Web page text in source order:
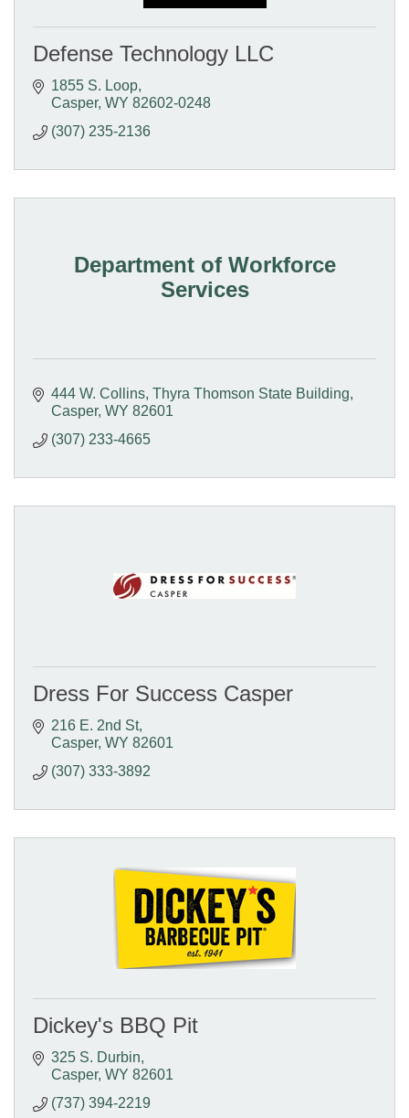
Defense Technology LLC
1855 S. Loop
Casper WY 82602-0248
(307) 235-2136
Department of Workforce
Services
444 W. Collins Thyra Thomson State Building
Casper WY 82601
(307) 233-4665
Dress For Success Casper
216 E. 2nd St
Casper WY 82601
(307) 333-3892
Dickey's BBQ Pit
325 S. Durbin
Casper WY 82601
(737) 394-2219